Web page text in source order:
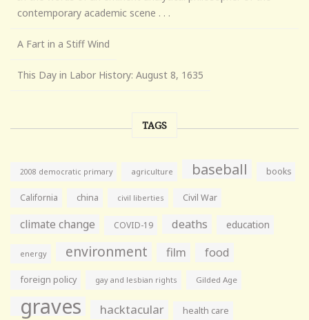
contemporary academic scene . . .
A Fart in a Stiff Wind
This Day in Labor History: August 8, 1635
TAGS
2008 democratic primary agriculture baseball books
California china civil liberties Civil War
climate change COVID-19 deaths education
energy environment film food
foreign policy gay and lesbian rights Gilded Age
graves hacktacular health care